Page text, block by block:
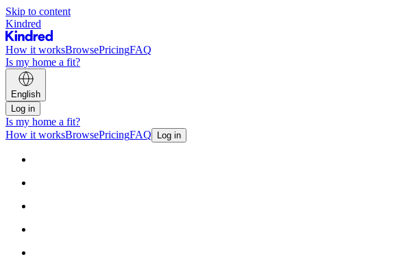
Skip to content
Kindred
How it worksBrowsePricingFAQ
Is my home a fit?
English
Log in
Is my home a fit?
How it worksBrowsePricingFAQ Log in